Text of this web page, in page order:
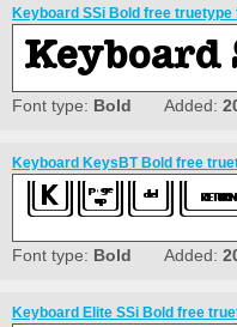
Keyboard SSi Bold free truetype
Font type: Bold Added:
Keyboard KeysBT Bold free
Font type: Bold Added:
Keyboard Elite SSi Bold free